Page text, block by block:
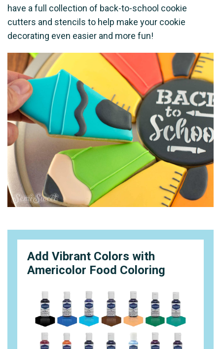
have a full collection of back-to-school cookie
cutters and stencils to help make your cookie
decorating even easier and more fun!
Add Vibrant Colors with
Americolor Food Coloring